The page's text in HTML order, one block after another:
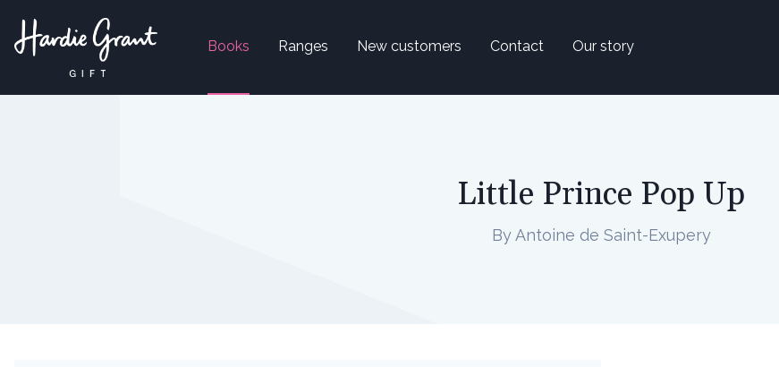
Books Ranges New customers Contact Our story
Little Prince Pop Up
By Antoine de Saint-Exupery